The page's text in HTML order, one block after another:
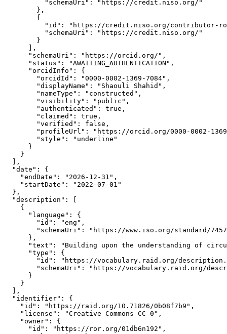
          "schemaUri": "https://credit.niso.org/"
        },
        {
"id": "https://credit.niso.org/contributor-
          "schemaUri": "https://credit.niso.org/"
        }
      ],
      "schemaUri": "https://orcid.org/",
      "status": "AWAITING_AUTHENTICATION",
      "orcidInfo": {
        "orcidId": "0000-0002-1369-7084",
        "displayName": "Shaouli Shahid",
        "nameType": "constructed",
        "visibility": "public",
        "authenticated": true,
        "claimed": true,
        "verified": false,
"profileUrl": "https://orcid.org/0000-0002-
        "style": "underline"
      }
    }
  ],
  "date": {
    "endDate": "2026-12-31",
    "startDate": "2022-07-01"
  },
  "description": [
    {
      "language": {
        "id": "eng",
"schemaUri": "https://www.iso.org/standard/
      },
"text": "Building upon the understanding of
      "type": {
"id": "https://vocabulary.raid.org/
"schemaUri": "https://vocabulary.raid.org/
      }
    }
  ],
  "identifier": {
    "id": "https://raid.org/10.71826/0b08f7b9",
    "license": "Creative Commons CC-0",
    "owner": {
      "id": "https://ror.org/01db6n192",